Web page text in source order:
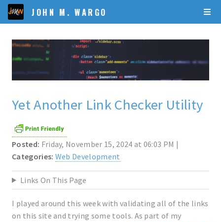
JOHN M. WARGO
Yet Another Link Checker Utility
Posted: Friday, November 15, 2024 at 06:03 PM |
Categories: Web Development
Links On This Page
I played around this week with validating all of the links
on this site and trying some tools. As part of my